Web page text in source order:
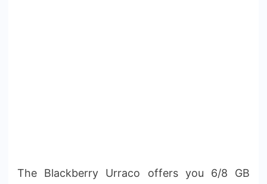
The Blackberry Urraco offers you 6/8 GB